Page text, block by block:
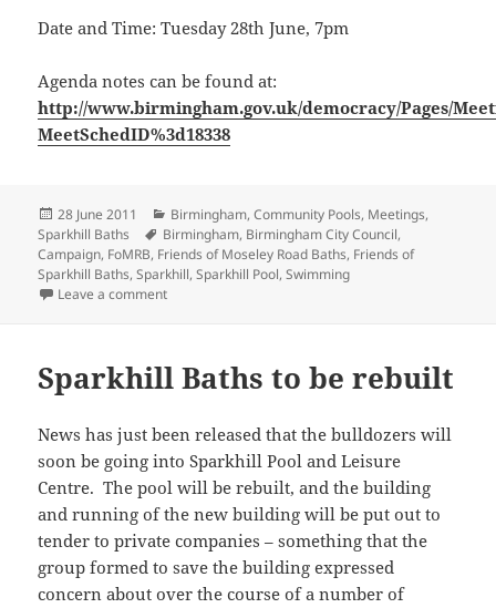
Date and Time: Tuesday 28th June, 7pm
Agenda notes can be found at:
http://www.birmingham.gov.uk/democracy/Pages/
MeetSchedID%3d18338
Posted
on
28 June 2011 Categories
Birmingham,Community Pools, Meetings,
Sparkhill Baths
Tags
Birmingham, Birmingham City Council,
Campaign, FoMRB, Friends of Moseley Road Baths, Friends of
Sparkhill Baths,Sparkhill,Sparkhill Pool,Swimming
Leave a commenton Decisions on Sparkhill Baths Rebuilding
Sparkhill Baths to be rebuilt
News has just been released that the bulldozers will
soon be going into Sparkhill Pool and Leisure
Centre. The pool will be rebuilt, and the building
and running of the new building will be put out to
tender to private companies – something that the
group formed to save the building expressed
concern about over the course of a number of